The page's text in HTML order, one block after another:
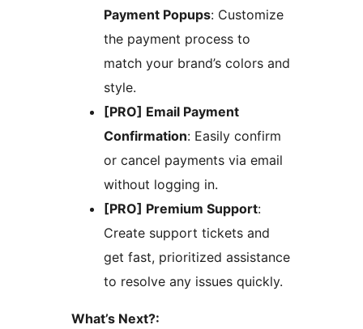
Payment Popups: Customize
the payment process to
match your brand’s colors and
style.
[PRO] Email Payment
Confirmation: Easily confirm
or cancel payments via email
without logging in.
[PRO] Premium Support:
Create support tickets and
get fast, prioritized assistance
to resolve any issues quickly.
What’s Next?: